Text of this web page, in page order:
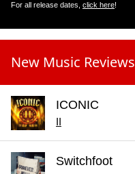
For all release dates, click here!
New Music Reviews
ICONIC
Switchfoot